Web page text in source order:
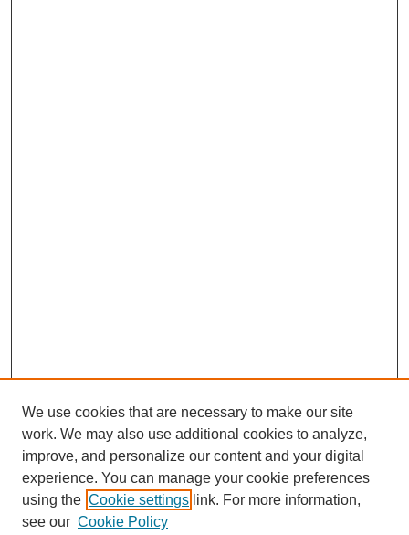
We use cookies that are necessary to make our site
work. We may also use additional cookies to analyze,
improve, and personalize our content and your digital
experience. You can manage your cookie preferences
using the Cookie settings link. For more information,
see our Cookie Policy